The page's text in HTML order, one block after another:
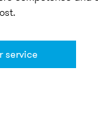
service